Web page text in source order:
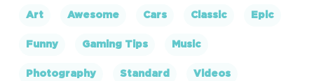
Art Awesome Cars Classic Epic
Funny Gaming Tips Music
Photography Standard Videos